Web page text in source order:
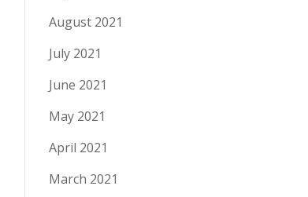
August 2021
July 2021
June 2021
May 2021
April 2021
March 2021